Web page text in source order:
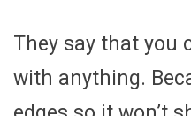
They say that you
with anything.